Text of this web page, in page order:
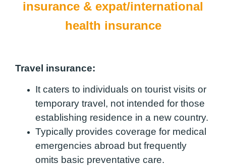
insurance & expat/international
health insurance
Travel insurance:
It caters to individuals on tourist visits or
temporary travel, not intended for those
establishing residence in a new country.
Typically provides coverage for medical
emergencies abroad but frequently
omits basic preventative care.